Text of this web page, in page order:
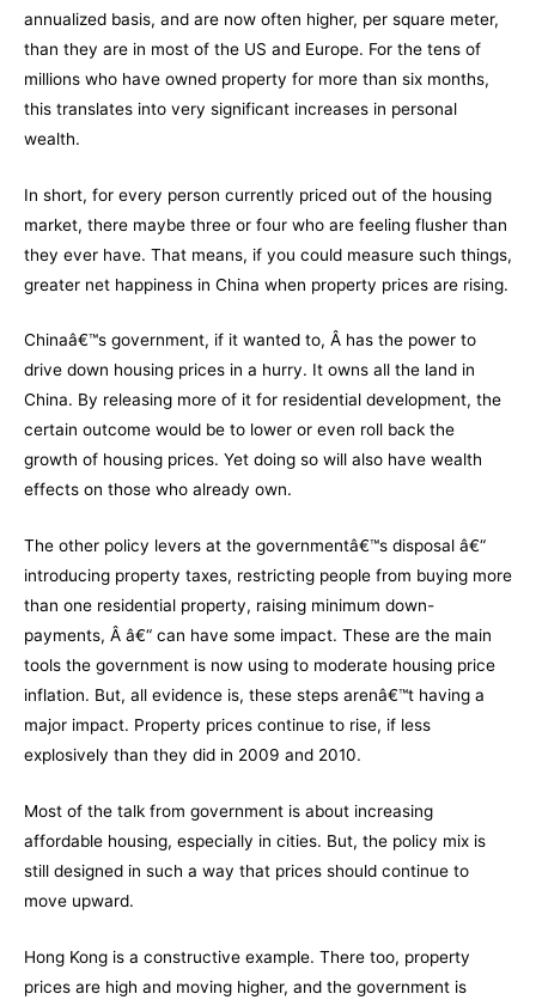
annualized basis, and are now often higher, per square meter,
than they are in most of the US and Europe. For the tens of
millions who have owned property for more than six months,
this translates into very significant increases in personal
wealth.
In short, for every person currently priced out of the housing
market, there maybe three or four who are feeling flusher than
they ever have. That means, if you could measure such things,
greater net happiness in China when property prices are rising.
Chinaâ€™s government, if it wanted to, Â has the power to
drive down housing prices in a hurry. It owns all the land in
China. By releasing more of it for residential development, the
certain outcome would be to lower or even roll back the
growth of housing prices. Yet doing so will also have wealth
effects on those who already own.
The other policy levers at the governmentâ€™s disposal â€“
introducing property taxes, restricting people from buying more
than one residential property, raising minimum down-
payments, Â â€“ can have some impact. These are the main
tools the government is now using to moderate housing price
inflation. But, all evidence is, these steps arenâ€™t having a
major impact. Property prices continue to rise, if less
explosively than they did in 2009 and 2010.
Most of the talk from government is about increasing
affordable housing, especially in cities. But, the policy mix is
still designed in such a way that prices should continue to
move upward.
Hong Kong is a constructive example. There too, property
prices are high and moving higher, and the government is